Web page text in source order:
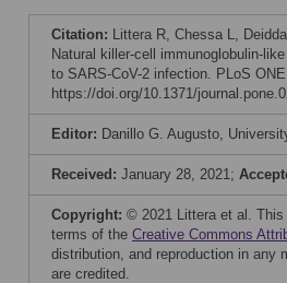
Citation: Littera R, Chessa L,
Natural killer-cell immunoglobulin-
to SARS-CoV-2 infection. PLoS
https://doi.org/10.1371/
Editor: Danillo G. Augusto,
Received: January 28, 2021;
Copyright: © 2021 Littera et al.
terms of the Creative Commons
distribution, and reproduction in any
are credited.